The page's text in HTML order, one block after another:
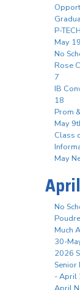
P-
May 19
No
Rose
7
IB
18
Prom
May
Class
May
No
Much
30-
2026
- April